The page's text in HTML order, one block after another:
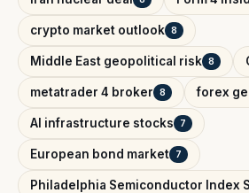
crypto market outlook 8
Middle East geopolitical risk 8
metatrader 4 broker 8 forex
AI infrastructure stocks 7
European bond market 7
Philadelphia Semiconductor Index